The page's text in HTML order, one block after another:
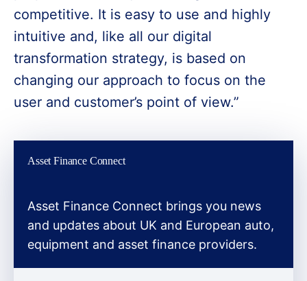
competitive. It is easy to use and highly
intuitive and, like all our digital
transformation strategy, is based on
changing our approach to focus on the
user and customer’s point of view.”
Asset Finance Connect
Asset Finance Connect brings you news
and updates about UK and European auto,
equipment and asset finance providers.